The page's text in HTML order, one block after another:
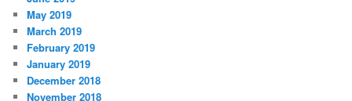
May 2019
March 2019
February 2019
January 2019
December 2018
November 2018